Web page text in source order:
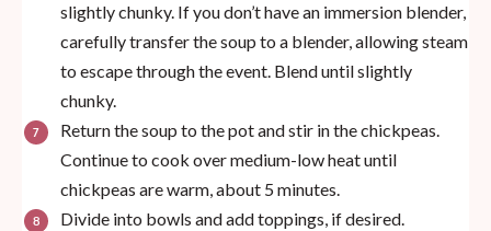
slightly chunky. If you don’t have an immersion blender,
carefully transfer the soup to a blender, allowing steam
to escape through the event. Blend until slightly
chunky.
Return the soup to the pot and stir in the chickpeas.
Continue to cook over medium-low heat until
chickpeas are warm, about 5 minutes.
Divide into bowls and add toppings, if desired.